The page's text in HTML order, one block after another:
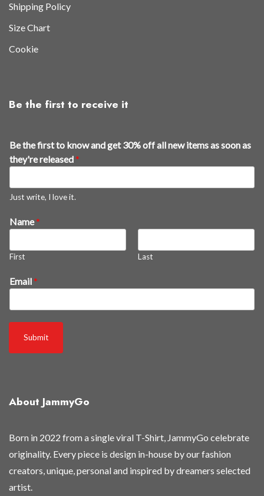
Shipping Policy
Size Chart
Cookie
Be the first to receive it
Be the first to know and get 30% off all new items as soon as
they're released*
Just write, I love it.
Name*
First Last
a
s
Email*
Submit
About JammyGo
Born in 2022 from a single viral T-Shirt, JammyGo celebrate
originality. Every piece is design in-house by our fashion
creators, unique, personal and inspired by dreamers selected
artist.